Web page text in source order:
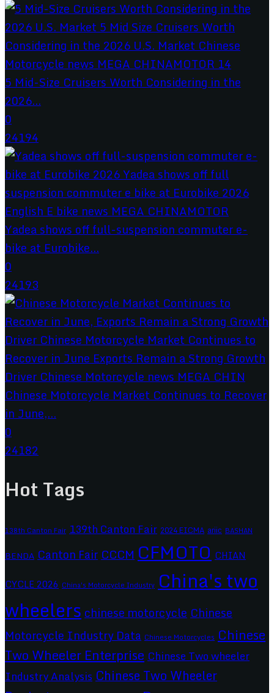
5 Mid-Size Cruisers Worth Considering in the
2026...
0
24194
Yadea shows off full-suspension commuter e-
bike at Eurobike...
0
24193
Chinese Motorcycle Market Continues to Recover
in June,...
0
24182
Hot Tags
138th Canton Fair 139th Canton Fair 2024 EICMA ariic BASHAN
BENDA Canton FairCCCMCFMOTO CHIAN
CYCLE 2026 China's Motorcycle Industry China's two
wheelerschinese motorcycleChinese
Motorcycle Industry Data Chinese Motorcycles Chinese
Two Wheeler Enterprise Chinese Two wheeler
Industry Analysis Chinese Two Wheeler